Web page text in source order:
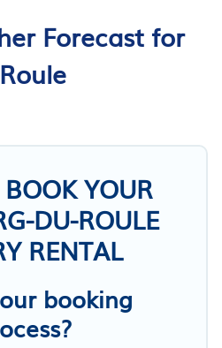
Forecast for
YOUR
DU-ROULE
RENTAL
booking